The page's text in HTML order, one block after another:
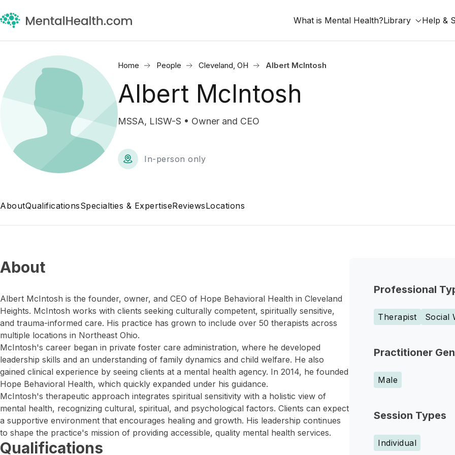
What is Mental Health?Library Help &
Home People Cleveland, OH Albert McIntosh
Albert McIntosh
MSSA, LISW-S • Owner and CEO
In-person only
AboutQualificationsSpecialties & ExpertiseReviewsLocations
Professional
Therapist Social
Practitioner
Male
Session Types
Individual
About
Albert McIntosh is the founder, owner, and CEO of Hope Behavioral Health in Cleveland
Heights. McIntosh works with clients seeking culturally competent, spiritually sensitive,
and trauma-informed care. His practice has grown to include over 50 therapists across
multiple locations in Northeast Ohio.
McIntosh's career began in private foster care administration, where he developed
leadership skills and an understanding of family dynamics and child welfare. He also
gained clinical experience by seeing clients at a mental health agency. In 2014, he founded
Hope Behavioral Health, which quickly expanded under his guidance.
McIntosh's therapeutic approach integrates spiritual sensitivity with a holistic view of
mental health, recognizing cultural, spiritual, and psychological factors. Clients can expect
a supportive environment that encourages healing and growth. His leadership continues
to shape the practice's mission of providing accessible, quality mental health services.
Qualifications